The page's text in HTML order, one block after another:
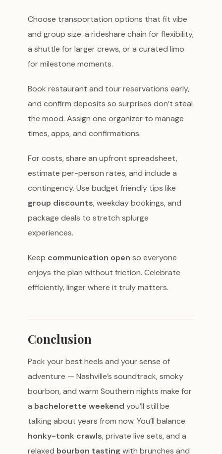
Choose transportation options that fit vibe
and group size: a rideshare chain for flexibility,
a shuttle for larger crews, or a curated limo
for milestone moments.
Book restaurant and tour reservations early,
and confirm deposits so surprises don’t steal
the mood. Assign one organizer to manage
times, apps, and confirmations.
For costs, share an upfront spreadsheet,
estimate per-person rates, and include a
contingency. Use budget friendly tips like
group discounts, weekday bookings, and
package deals to stretch splurge
experiences.
Keep communication open so everyone
enjoys the plan without friction. Celebrate
efficiently, linger where it truly matters.
Conclusion
Pack your best heels and your sense of
adventure — Nashville’s soundtrack, smoky
bourbon, and warm Southern nights make for
a bachelorette weekend you’ll still be
talking about years from now. You’ll balance
honky-tonk crawls, private live sets, and a
relaxed bourbon tasting with brunches and